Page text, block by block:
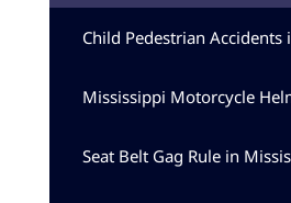
Child Pedestrian Accidents
Mississippi Motorcycle
Seat Belt Gag Rule in